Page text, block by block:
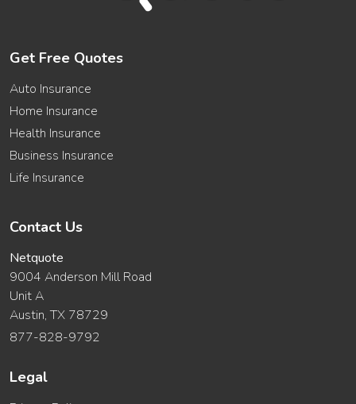
Get Free Quotes
Auto Insurance
Home Insurance
Health Insurance
Business Insurance
Life Insurance
Contact Us
Netquote
9004 Anderson Mill Road
Unit A
Austin, TX 78729
877-828-9792
Legal